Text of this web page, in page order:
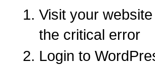
Visit your
the critical error
Login to